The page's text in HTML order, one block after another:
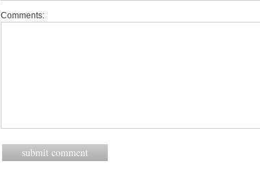
Comments: